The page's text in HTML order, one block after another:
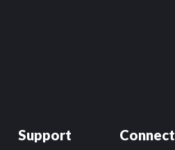
Connect
Support